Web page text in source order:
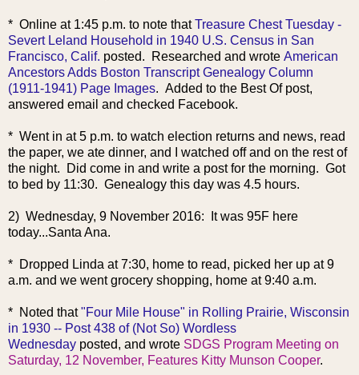
* Online at 1:45 p.m. to note thatTreasure Chest Tuesday -
Severt Leland Household in 1940 U.S. Census in San
Francisco, Calif. posted. Researched and wrote American
Ancestors Adds Boston Transcript Genealogy Column
(1911-1941) Page Images. Added to the Best Of post,
answered email and checked Facebook.
* Went in at 5 p.m. to watch election returns and news, read
the paper, we ate dinner, and I watched off and on the rest of
the night. Did come in and write a post for the morning. Got
to bed by 11:30. Genealogy this day was 4.5 hours.
2) Wednesday, 9 November 2016: It was 95F here
today...Santa Ana.
* Dropped Linda at 7:30, home to read, picked her up at 9
a.m. and we went grocery shopping, home at 9:40 a.m.
* Noted that"Four Mile House" in Rolling Prairie, Wisconsin
in 1930 -- Post 438 of (Not So) Wordless
Wednesday posted, and wrote SDGS Program Meeting on
Saturday, 12 November, Features Kitty Munson Cooper.